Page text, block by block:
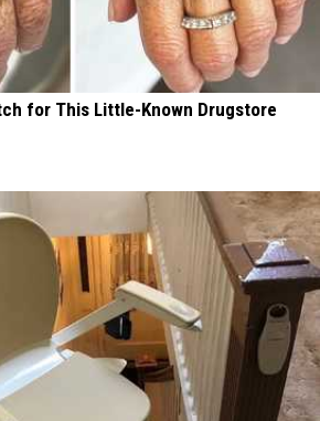
for This Little-Known Drugstore